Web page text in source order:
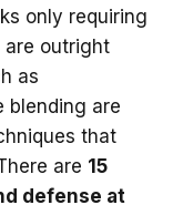
only requiring
are outright
as
blending are
that
are 15
defense at